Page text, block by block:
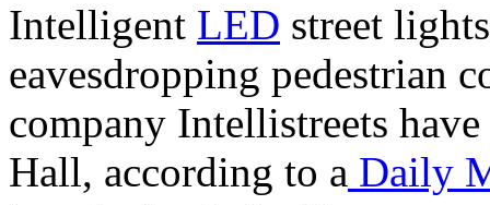
Intelligent LED street
eavesdropping pedestrian
company Intellistreets
Hall, according to a Daily